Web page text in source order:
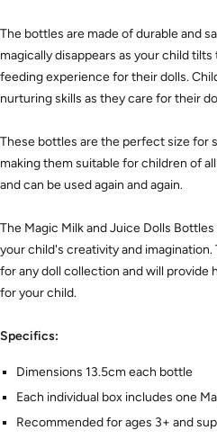
The bottles are made of durable and
magically disappears as your child
feeding experience for their dolls.
nurturing skills as they care for their
These bottles are the perfect size for
making them suitable for children of
and can be used again and again.
The Magic Milk and Juice Dolls
your child's creativity and
for any doll collection and will provide
for your child.
Specifics:
Dimensions 13.5cm each bottle
Each individual box includes one
Recommended for ages 3+ and